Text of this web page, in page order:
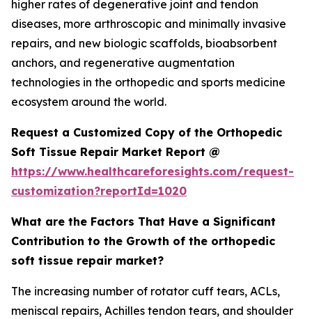
higher rates of degenerative joint and tendon
diseases, more arthroscopic and minimally invasive
repairs, and new biologic scaffolds, bioabsorbent
anchors, and regenerative augmentation
technologies in the orthopedic and sports medicine
ecosystem around the world.
Request a Customized Copy of the Orthopedic
Soft Tissue Repair Market Report @
https://www.healthcareforesights.com/request-
customization?reportId=1020
What are the Factors That Have a Significant
Contribution to the Growth of the orthopedic
soft tissue repair market?
The increasing number of rotator cuff tears, ACLs,
meniscal repairs, Achilles tendon tears, and shoulder